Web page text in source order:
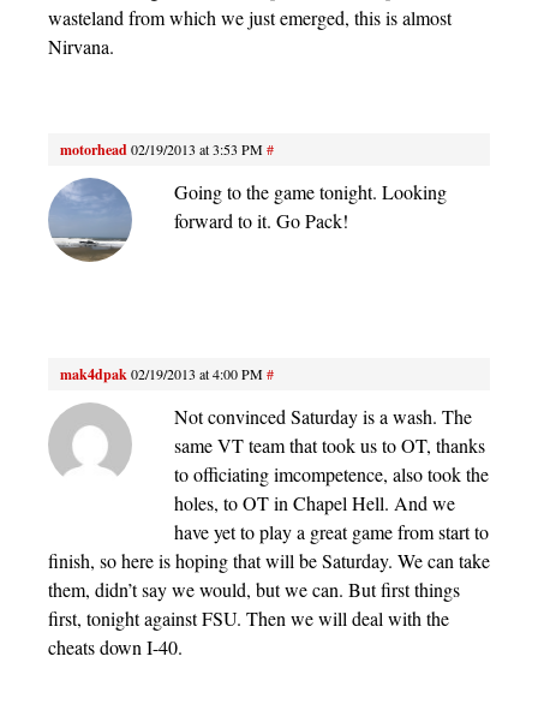
wasteland from which we just emerged, this is almost
Nirvana.
motorhead02/19/2013 at 3:53 PM#
Going to the game tonight. Looking
forward to it. Go Pack!
mak4dpak02/19/2013 at 4:00 PM#
Not convinced Saturday is a wash. The
same VT team that took us to OT, thanks
to officiating imcompetence, also took the
holes, to OT in Chapel Hell. And we
have yet to play a great game from start to
finish, so here is hoping that will be Saturday. We can take
them, didn’t say we would, but we can. But first things
first, tonight against FSU. Then we will deal with the
cheats down I-40.